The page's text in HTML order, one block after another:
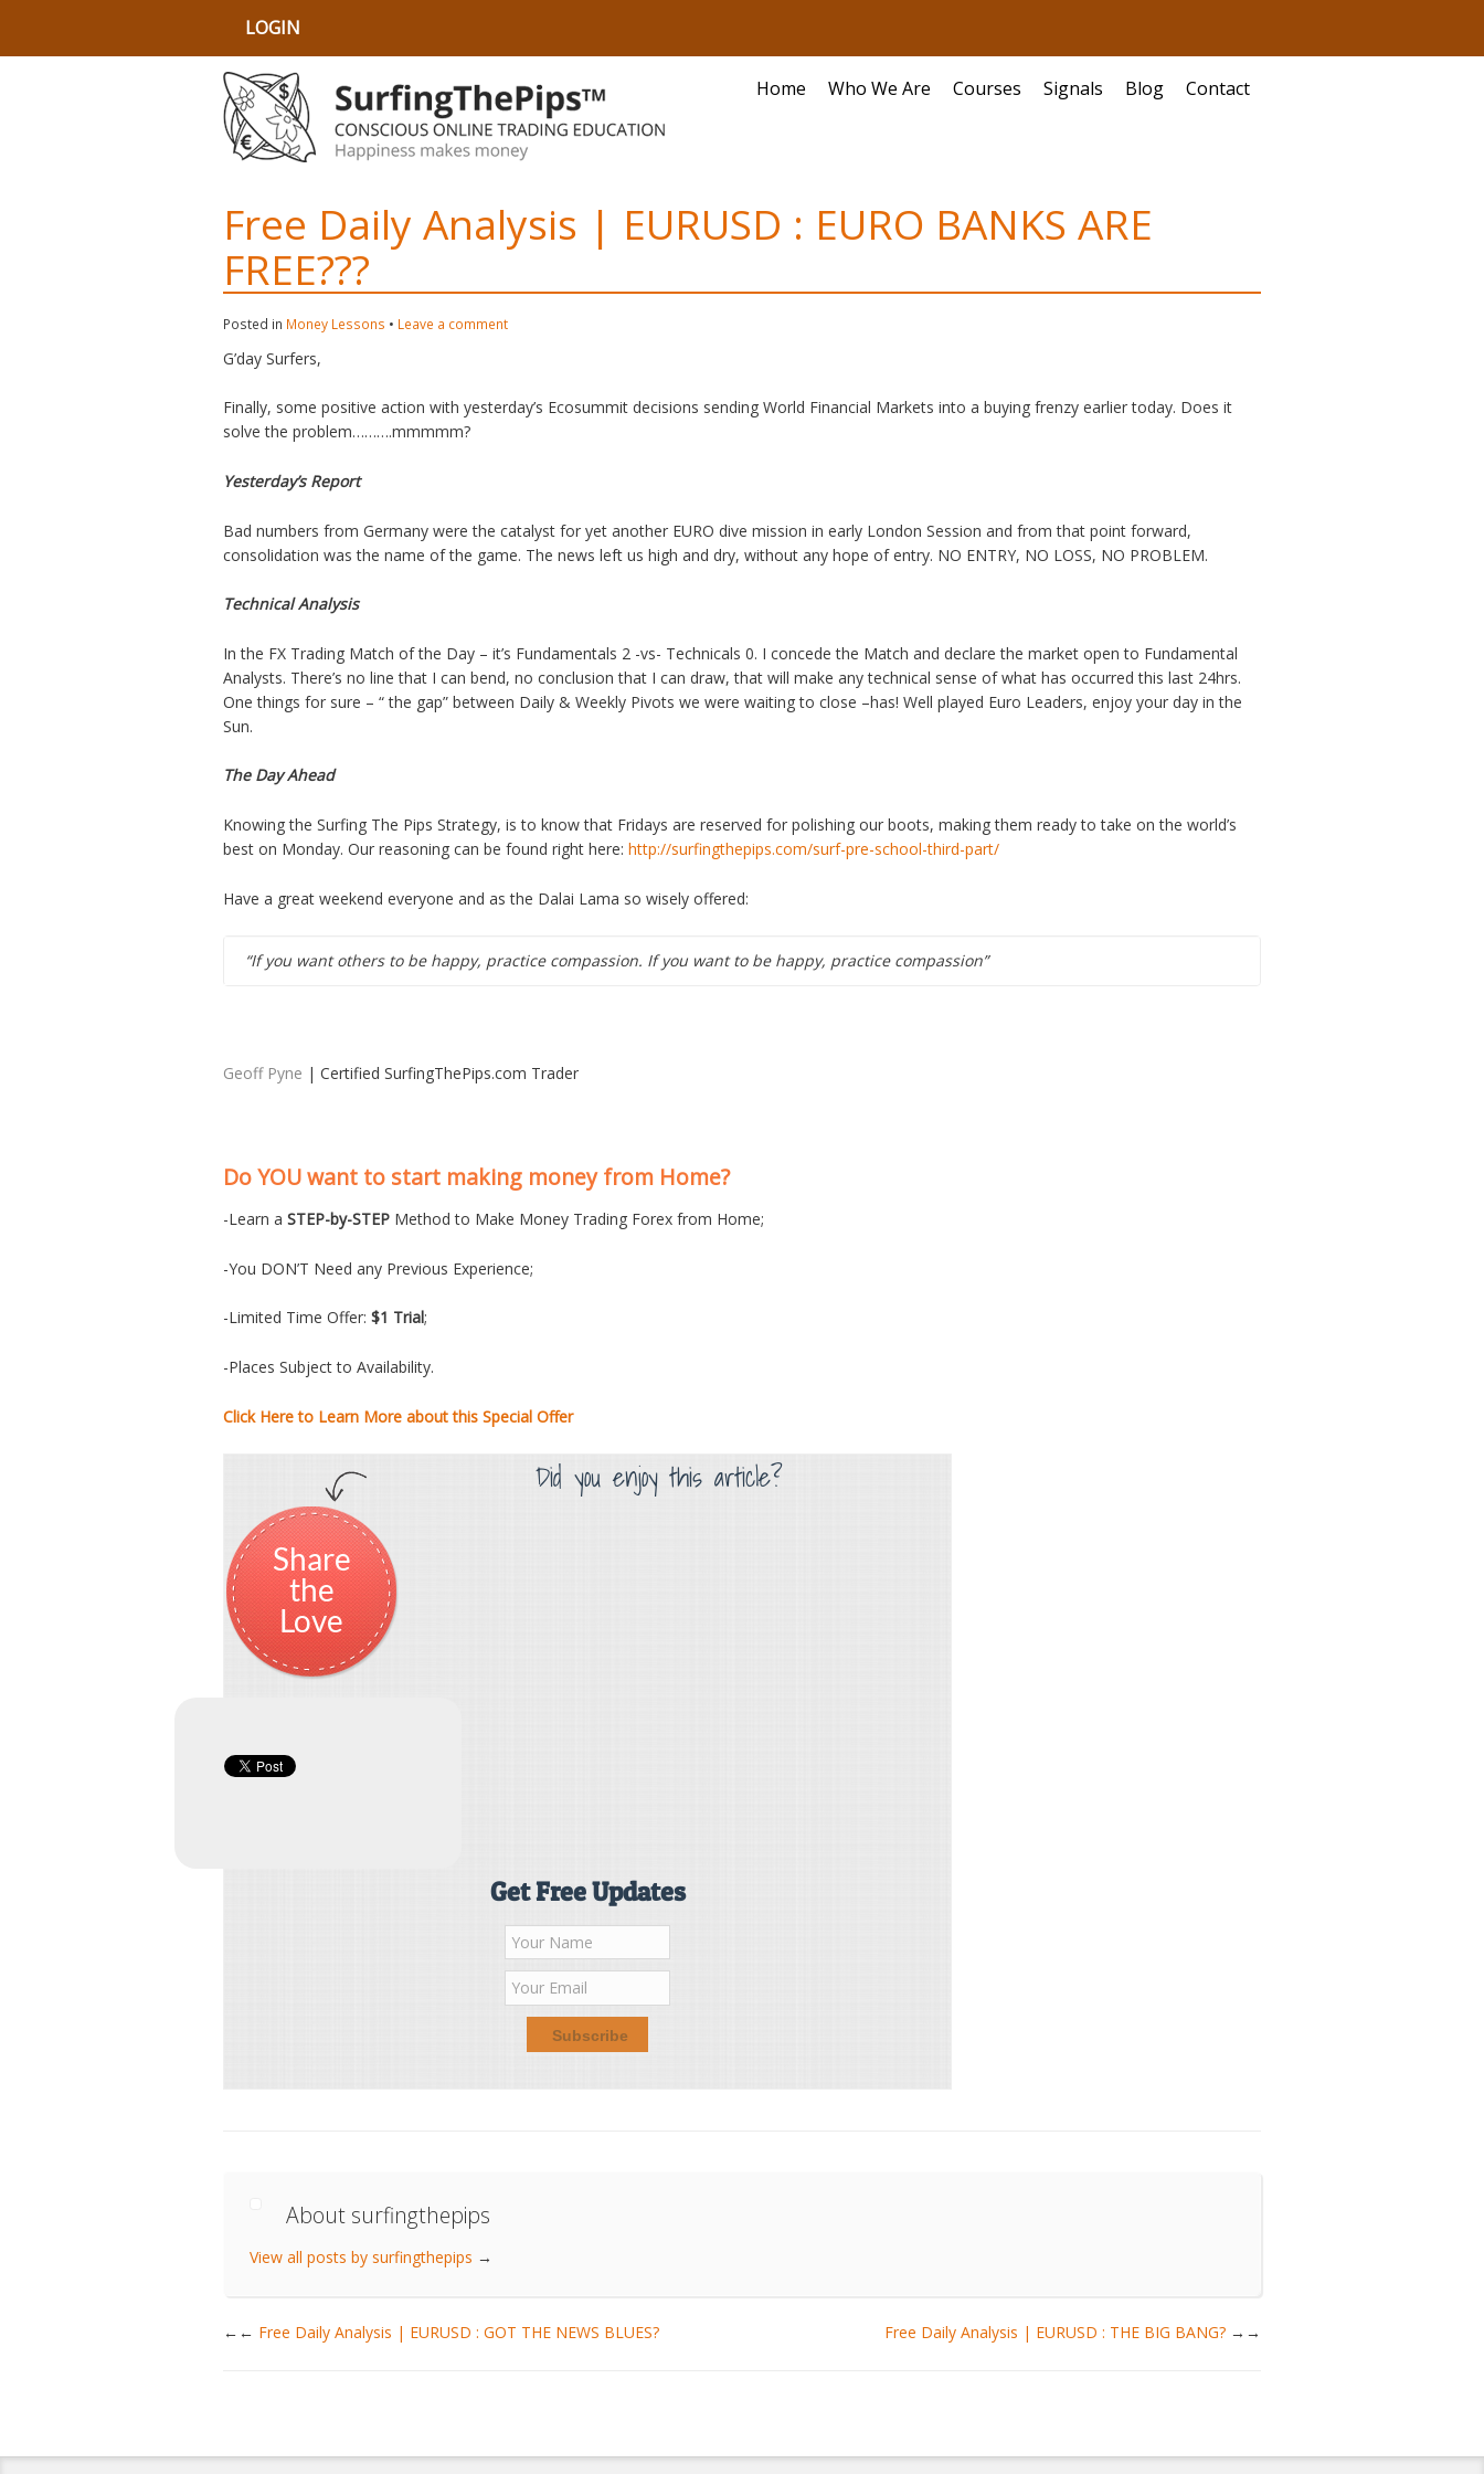
LOGIN
Home Who We Are Courses Signals Blog Contact
Free Daily Analysis | EURUSD : EURO BANKS ARE
FREE???
Posted in Money Lessons • Leave a comment
G’day Surfers,
Finally, some positive action with yesterday’s Ecosummit decisions sending World Financial Markets into a buying frenzy earlier today. Does it
solve the problem……….mmmmm?
Yesterday’s Report
Bad numbers from Germany were the catalyst for yet another EURO dive mission in early London Session and from that point forward,
consolidation was the name of the game. The news left us high and dry, without any hope of entry. NO ENTRY, NO LOSS, NO PROBLEM.
Technical Analysis
In the FX Trading Match of the Day – it’s Fundamentals 2 -vs- Technicals 0. I concede the Match and declare the market open to Fundamental
Analysts. There’s no line that I can bend, no conclusion that I can draw, that will make any technical sense of what has occurred this last 24hrs.
One things for sure – “ the gap” between Daily & Weekly Pivots we were waiting to close –has! Well played Euro Leaders, enjoy your day in the
Sun.
The Day Ahead
Knowing the Surfing The Pips Strategy, is to know that Fridays are reserved for polishing our boots, making them ready to take on the world’s
best on Monday. Our reasoning can be found right here: http://surfingthepips.com/surf-pre-school-third-part/
Have a great weekend everyone and as the Dalai Lama so wisely offered:
“If you want others to be happy, practice compassion. If you want to be happy, practice compassion”
Geoff Pyne | Certified SurfingThePips.com Trader
Do YOU want to start making money from Home?
-Learn a STEP-by-STEP Method to Make Money Trading Forex from Home;
-You DON’T Need any Previous Experience;
-Limited Time Offer: $1 Trial;
-Places Subject to Availability.
Click Here to Learn More about this Special Offer
Did you enjoy this article?
Share
the
Love
Get Free Updates
About surfingthepips
View all posts by surfingthepips →
← Free Daily Analysis | EURUSD : GOT THE NEWS BLUES? Free Daily Analysis | EURUSD : THE BIG BANG? →